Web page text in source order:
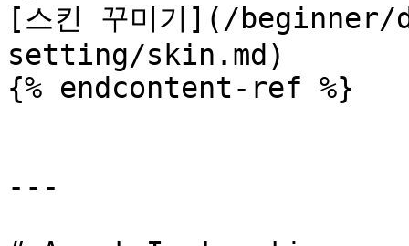
[스킨 꾸미기](/
setting/skin.md)
{% endcontent-ref %}
---